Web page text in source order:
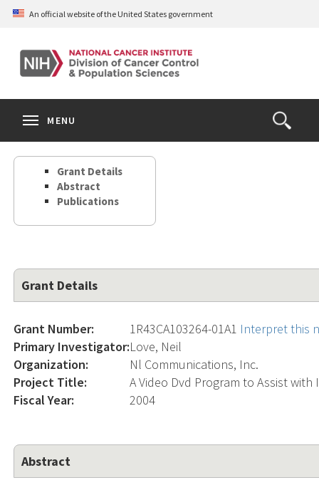
Skip
content
An official website of the United States government
Open
the
Search
MENU
Grant Details
Abstract
Publications
Grant Details
Grant Number: 1R43CA103264-01A1 Interpret this
Primary Investigator:Love, Neil
Organization:
Nl Communications, Inc.
Project Title:
A Video Dvd Program to Assist
Fiscal Year:
2004
Abstract